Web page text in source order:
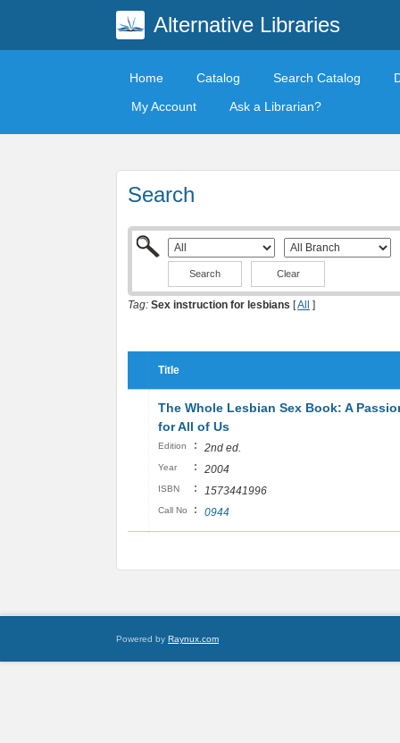
Alternative Libraries
Home Catalog Search Catalog
My Account
Ask a Librarian?
Search
Clear
Tag: Sex instruction for lesbians [All ]
Title
The Whole Lesbian Sex Book: A
for All of Us
Edition : 2nd ed.
Year : 2004
ISBN : 1573441996
Call No : 0944
Powered by Raynux.com